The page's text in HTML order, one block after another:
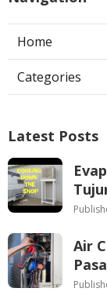
Home
Categories
Latest Posts
Air